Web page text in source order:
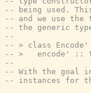
-- being used.
-- and we use the
-- the generic type
--
-- > class Encode'
-- >   encode' ::
--
-- With the goal in
-- instances for